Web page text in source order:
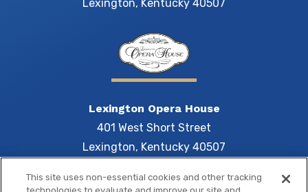
Lexington, Kentucky 40507
Lexington Opera House
401 West Short Street
Lexington, Kentucky 40507
This site uses non-essential cookies and other tracking